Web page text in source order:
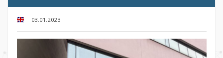
03.01.2023